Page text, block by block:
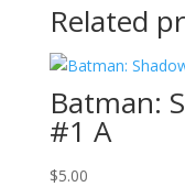
Related
Batman:
#1 A
$5.00